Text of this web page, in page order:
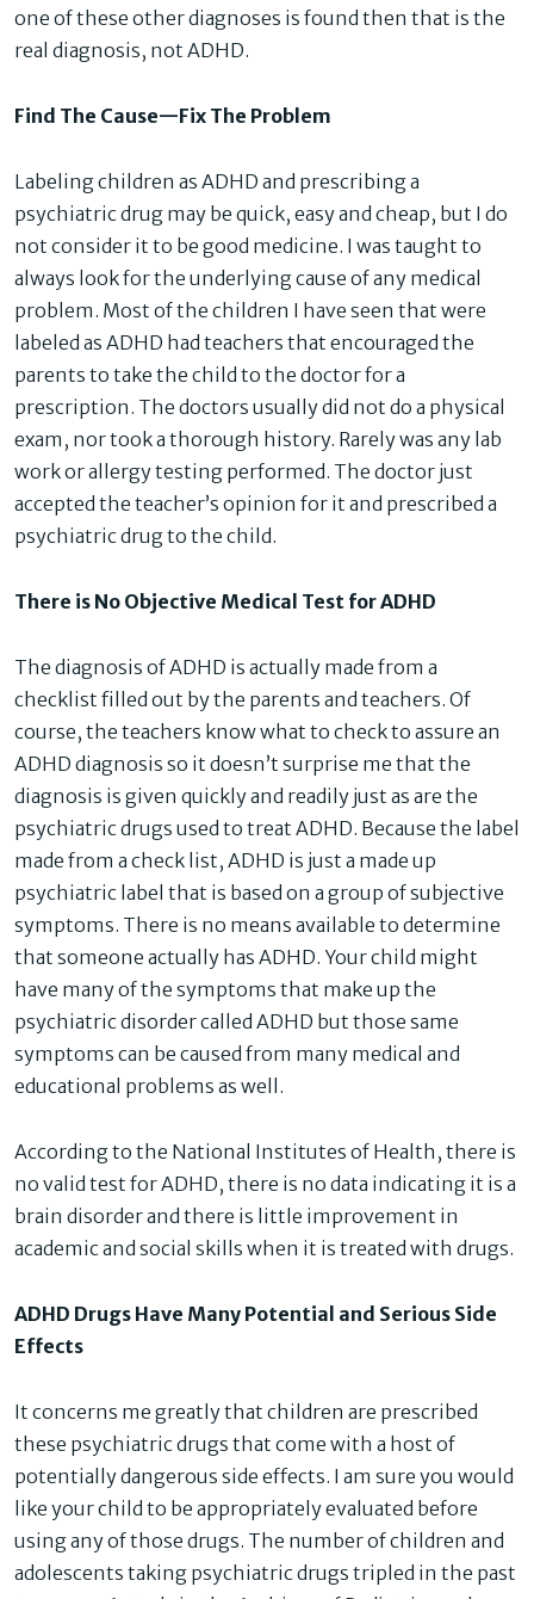
one of these other diagnoses is found then that is the
real diagnosis, not ADHD.
Find The Cause—Fix The Problem
Labeling children as ADHD and prescribing a
psychiatric drug may be quick, easy and cheap, but I do
not consider it to be good medicine. I was taught to
always look for the underlying cause of any medical
problem. Most of the children I have seen that were
labeled as ADHD had teachers that encouraged the
parents to take the child to the doctor for a
prescription. The doctors usually did not do a physical
exam, nor took a thorough history. Rarely was any lab
work or allergy testing performed. The doctor just
accepted the teacher’s opinion for it and prescribed a
psychiatric drug to the child.
There is No Objective Medical Test for ADHD
The diagnosis of ADHD is actually made from a
checklist filled out by the parents and teachers. Of
course, the teachers know what to check to assure an
ADHD diagnosis so it doesn’t surprise me that the
diagnosis is given quickly and readily just as are the
psychiatric drugs used to treat ADHD. Because the label
made from a check list, ADHD is just a made up
psychiatric label that is based on a group of subjective
symptoms. There is no means available to determine
that someone actually has ADHD. Your child might
have many of the symptoms that make up the
psychiatric disorder called ADHD but those same
symptoms can be caused from many medical and
educational problems as well.
According to the National Institutes of Health, there is
no valid test for ADHD, there is no data indicating it is a
brain disorder and there is little improvement in
academic and social skills when it is treated with drugs.
ADHD Drugs Have Many Potential and Serious Side
Effects
It concerns me greatly that children are prescribed
these psychiatric drugs that come with a host of
potentially dangerous side effects. I am sure you would
like your child to be appropriately evaluated before
using any of those drugs. The number of children and
adolescents taking psychiatric drugs tripled in the past